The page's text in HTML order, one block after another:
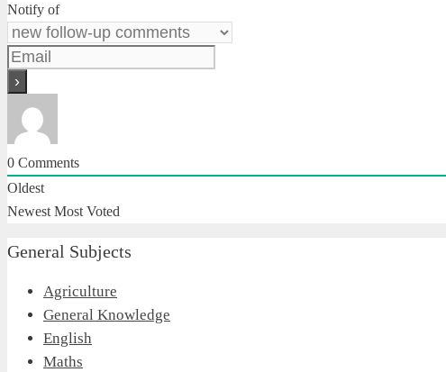
Notify of
0 Comments
Oldest
Newest Most Voted
General Subjects
Agriculture
General Knowledge
English
Maths